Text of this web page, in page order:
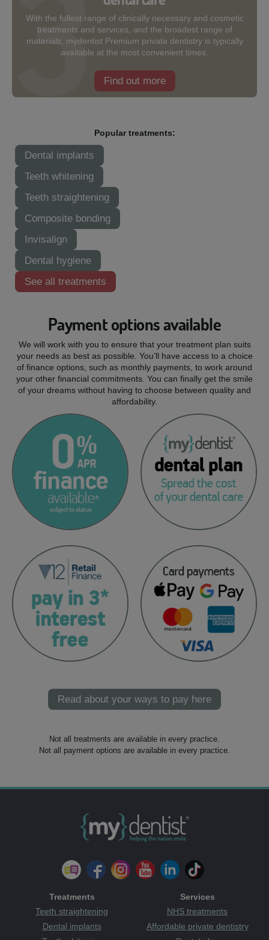
With the fullest range of clinically necessary and cosmetic
treatments and services, and the broadest range of
materials, mydentist Premium private dentistry is typically
available at the most convenient times.
Find out more
Popular treatments:
Dental implants
Teeth whitening
Teeth straightening
Composite bonding
Invisalign
Dental hygiene
See all treatments
Payment options available
We will work with you to ensure that your treatment plan suits
your needs as best as possible. You’ll have access to a choice
of finance options, such as monthly payments, to work around
your other financial commitments. You can finally get the smile
of your dreams without having to choose between quality and
affordability.
Read about your ways to pay here
Not all treatments are available in every practice.
Not all payment options are available in every practice.
Treatments
Teeth straightening
Dental implants
Services
NHS treatments
Affordable private dentistry